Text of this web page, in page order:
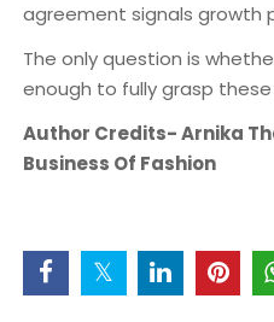
agreement signals growth
The only question is
enough to fully grasp
Author Credits- Arnika
Business Of Fashion